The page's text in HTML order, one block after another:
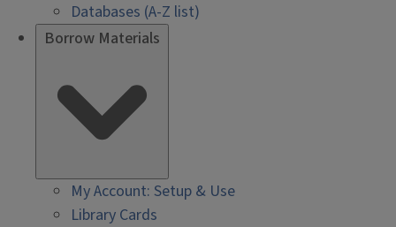
Databases (A-Z list)
Borrow Materials
My Account: Setup & Use
Library Cards